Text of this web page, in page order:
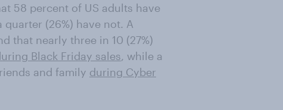
58 percent of US adults have
(26%) have not. A
that nearly three in 10 (27%)
Black Friday sales, while a
and family during Cyber